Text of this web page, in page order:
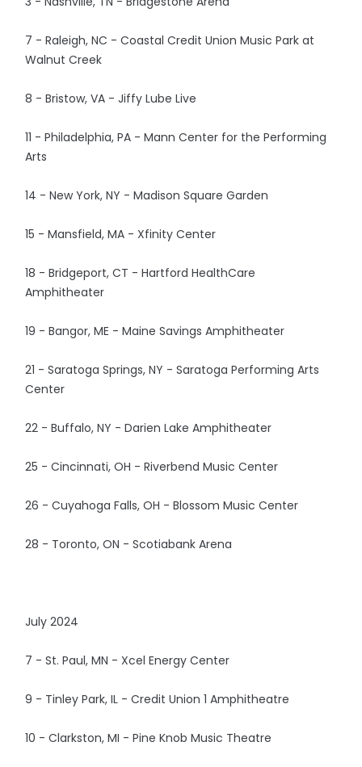
7 - Raleigh, NC - Coastal Credit Union Music Park at
Walnut Creek
8 - Bristow, VA - Jiffy Lube Live
11 - Philadelphia, PA - Mann Center for the Performing
Arts
14 - New York, NY - Madison Square Garden
15 - Mansfield, MA - Xfinity Center
18 - Bridgeport, CT - Hartford HealthCare
Amphitheater
19 - Bangor, ME - Maine Savings Amphitheater
21 - Saratoga Springs, NY - Saratoga Performing Arts
Center
22 - Buffalo, NY - Darien Lake Amphitheater
25 - Cincinnati, OH - Riverbend Music Center
26 - Cuyahoga Falls, OH - Blossom Music Center
28 - Toronto, ON - Scotiabank Arena
July 2024
7 - St. Paul, MN - Xcel Energy Center
9 - Tinley Park, IL - Credit Union 1 Amphitheatre
10 - Clarkston, MI - Pine Knob Music Theatre